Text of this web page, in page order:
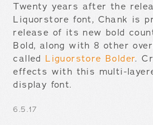
Twenty years after the
Liquorstore font, Chank is
release of its new bold
Bold, along with 8 other
calledLiguorstore Bolder.
effects with this multi-
display font.
6.5.17